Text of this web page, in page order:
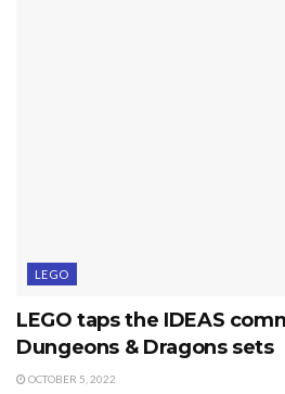
LEGO
LEGO taps the IDEAS
Dungeons & Dragons sets
OCTOBER 5, 2022